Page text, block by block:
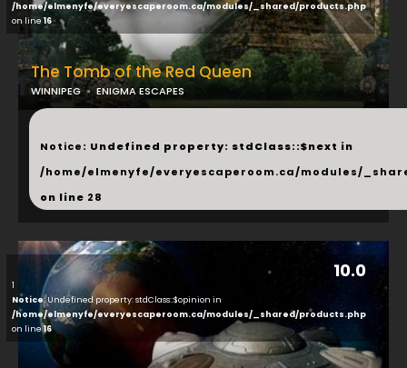
/home/elmenyfe/everyescaperoom.ca/modules/_shared/products.php
on line 16
The Tomb of the Red Queen
WINNIPEG ENIGMA ESCAPES
...
Notice: Undefined property: stdClass::$next in
/home/elmenyfe/everyescaperoom.ca/modules/
on line 28
10.0
1
Notice: Undefined property: stdClass::$opinion in
/home/elmenyfe/everyescaperoom.ca/modules/_shared/products.php
on line16